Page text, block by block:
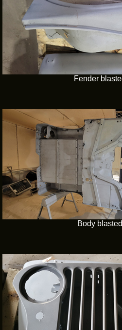
Fender
Body blasted